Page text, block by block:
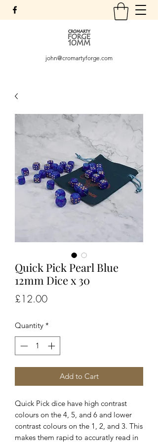
john@cromartyforge.com
Quick Pick Pearl Blue
12mm Dice x 30
£12.00Price
Quantity *
Add to Cart
Quick Pick dice have high contrast
colours on the 4, 5, and 6 and lower
contrast colours on the 1, 2, and 3. This
makes them rapid to accuratly read in